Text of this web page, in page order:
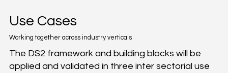
Use Cases
Working together across industry verticals
The DS2 framework and building blocks will be
applied and validated in three inter sectorial use